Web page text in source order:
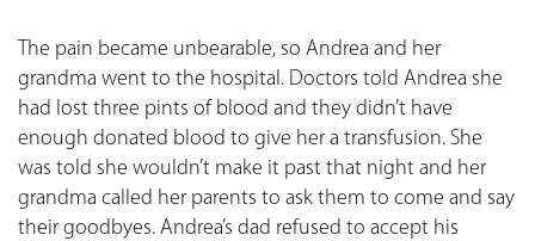
The pain became unbearable, so Andrea and her
grandma went to the hospital. Doctors told Andrea she
had lost three pints of blood and they didn’t have
enough donated blood to give her a transfusion. She
was told she wouldn’t make it past that night and her
grandma called her parents to ask them to come and say
their goodbyes. Andrea’s dad refused to accept his